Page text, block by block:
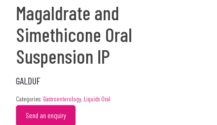
Magaldrate and
Simethicone Oral
Suspension IP
GALDUF
Categories: Gastroenterology, Liquids Oral
Send an enquiry